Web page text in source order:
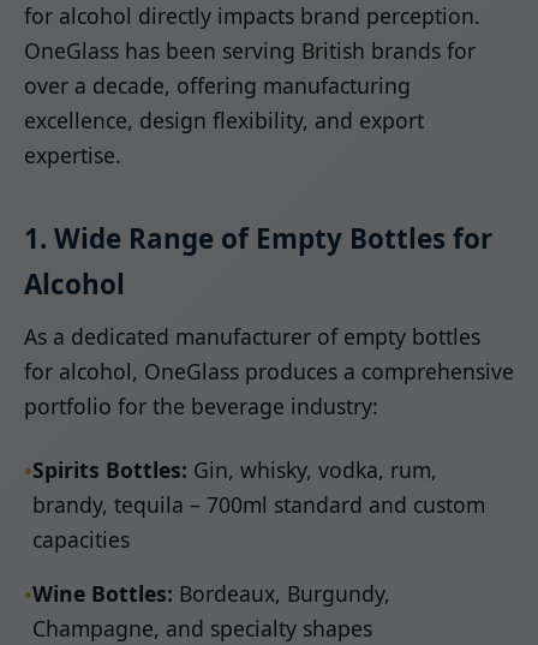
for alcohol directly impacts brand perception.
OneGlass has been serving British brands for
over a decade, offering manufacturing
excellence, design flexibility, and export
expertise.
1. Wide Range of Empty Bottles for
Alcohol
As a dedicated manufacturer of empty bottles
for alcohol, OneGlass produces a comprehensive
portfolio for the beverage industry:
•Spirits Bottles: Gin, whisky, vodka, rum,
brandy, tequila – 700ml standard and custom
capacities
•Wine Bottles: Bordeaux, Burgundy,
Champagne, and specialty shapes